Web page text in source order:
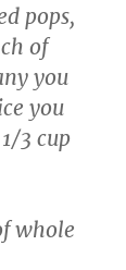
pops,
of
you
you
3 cup
whole